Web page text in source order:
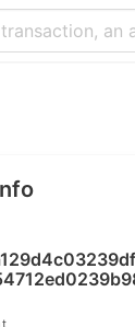
Firo